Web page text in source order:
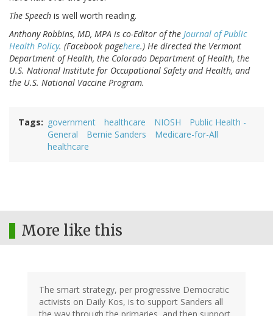
The Speech is well worth reading.
Anthony Robbins, MD, MPA is co-Editor of the Journal of Public
Health Policy. (Facebook pagehere.) He directed the Vermont
Department of Health, the Colorado Department of Health, the
U.S. National Institute for Occupational Safety and Health, and
the U.S. National Vaccine Program.
Tags government healthcare NIOSH
Public Health -
General
Bernie Sanders
Medicare-for-All
healthcare
More like this
The smart strategy, per progressive Democratic
activists on Daily Kos, is to support Sanders all